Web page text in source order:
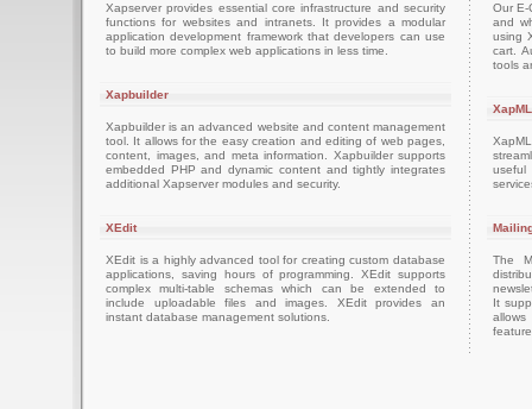
Xapserver provides essential core infrastructure and security
functions for websites and intranets. It provides a modular
application development framework that developers can use
to build more complex web applications in less time.
Xapbuilder
Xapbuilder is an advanced website and content management
tool. It allows for the easy creation and editing of web pages,
content, images, and meta information. Xapbuilder supports
embedded PHP and dynamic content and tightly integrates
additional Xapserver modules and security.
XEdit
XEdit is a highly advanced tool for creating custom database
applications, saving hours of programming. XEdit supports
complex multi-table schemas which can be extended to
include uploadable files and images. XEdit provides an
instant database management solutions.
Our E-
and
using
cart.
tools
XapML
The
It